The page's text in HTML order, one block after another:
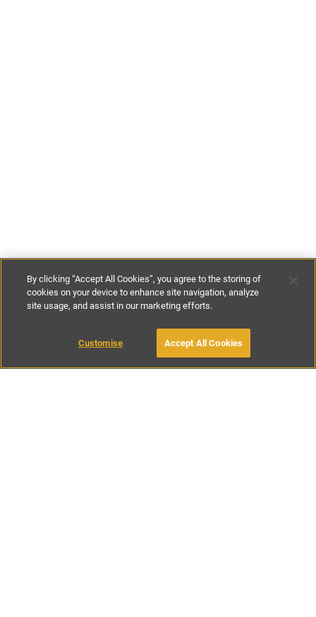
£175-£300per night £800-£1600
BOOK WITH OWNER
By clicking “Accept All Cookies”, you agree to the storing of
cookies on your device to enhance site navigation, analyze
site usage, and assist in our marketing efforts.
Customise Accept All Cookies